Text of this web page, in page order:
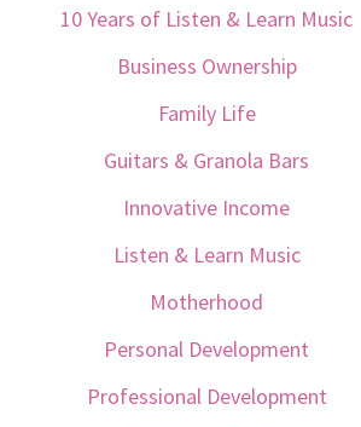
10 Years of Listen & Learn Music
Business Ownership
Family Life
Guitars & Granola Bars
Innovative Income
Listen & Learn Music
Motherhood
Personal Development
Professional Development